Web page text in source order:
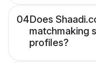
04Does
matchmaking
profiles?